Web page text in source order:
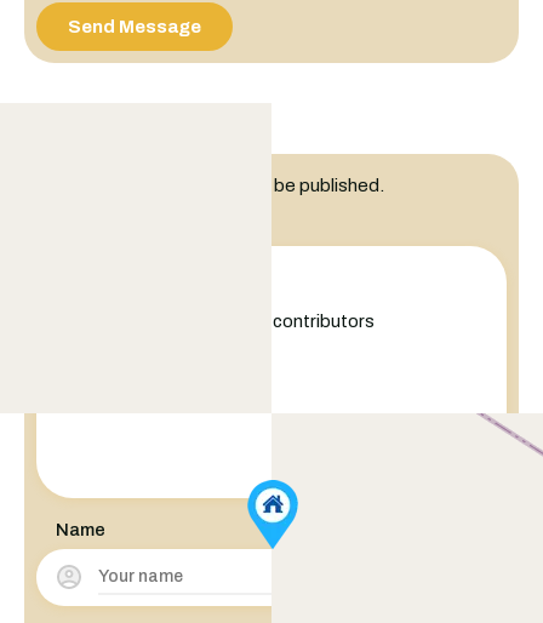
contributors
Send Message
Your email address will not be published.
Name